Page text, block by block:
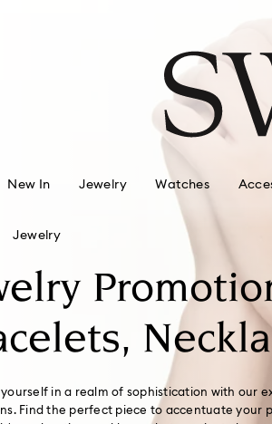
$150
New In Jewelry Watches
Jewelry
yourself in a realm of sophistication with our
Find the perfect piece to accentuate your